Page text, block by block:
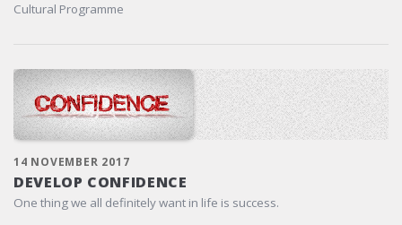
Cultural Programme
14 NOVEMBER 2017
DEVELOP CONFIDENCE
One thing we all definitely want in life is success.